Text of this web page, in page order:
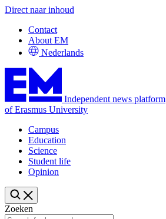
Direct naar inhoud
Contact
About EM
Nederlands
Independent news platform
of Erasmus University
Campus
Education
Science
Student life
Opinion
Zoeken